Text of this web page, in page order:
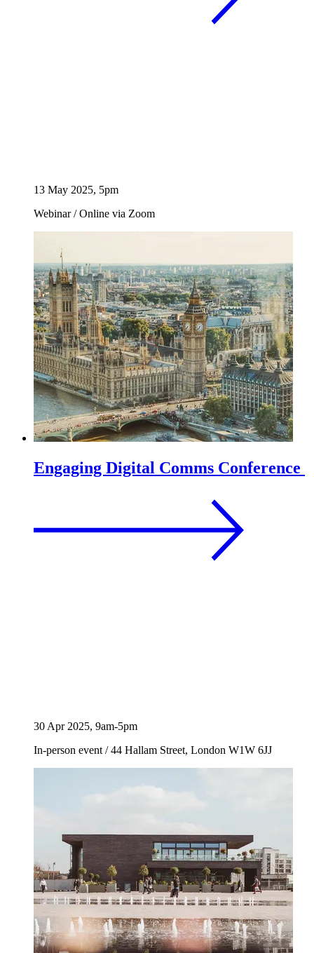
13 May 2025, 5pm
Webinar/Online via Zoom
Engaging Digital Comms Conference
30 Apr 2025, 9am-5pm
In-person event /44 Hallam Street, London W1W 6JJ